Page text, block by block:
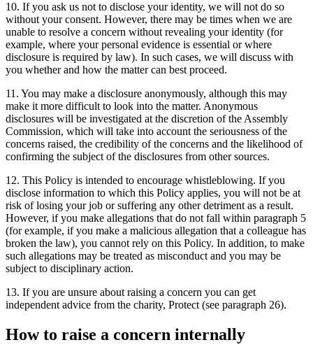
10. If you ask us not to disclose your identity, we will not do so
without your consent. However, there may be times when we are
unable to resolve a concern without revealing your identity (for
example, where your personal evidence is essential or where
disclosure is required by law). In such cases, we will discuss with
you whether and how the matter can best proceed.
11. You may make a disclosure anonymously, although this may
make it more difficult to look into the matter. Anonymous
disclosures will be investigated at the discretion of the Assembly
Commission, which will take into account the seriousness of the
concerns raised, the credibility of the concerns and the likelihood of
confirming the subject of the disclosures from other sources.
12. This Policy is intended to encourage whistleblowing. If you
disclose information to which this Policy applies, you will not be at
risk of losing your job or suffering any other detriment as a result.
However, if you make allegations that do not fall within paragraph 5
(for example, if you make a malicious allegation that a colleague has
broken the law), you cannot rely on this Policy. In addition, to make
such allegations may be treated as misconduct and you may be
subject to disciplinary action.
13. If you are unsure about raising a concern you can get
independent advice from the charity, Protect (see paragraph 26).
How to raise a concern internally